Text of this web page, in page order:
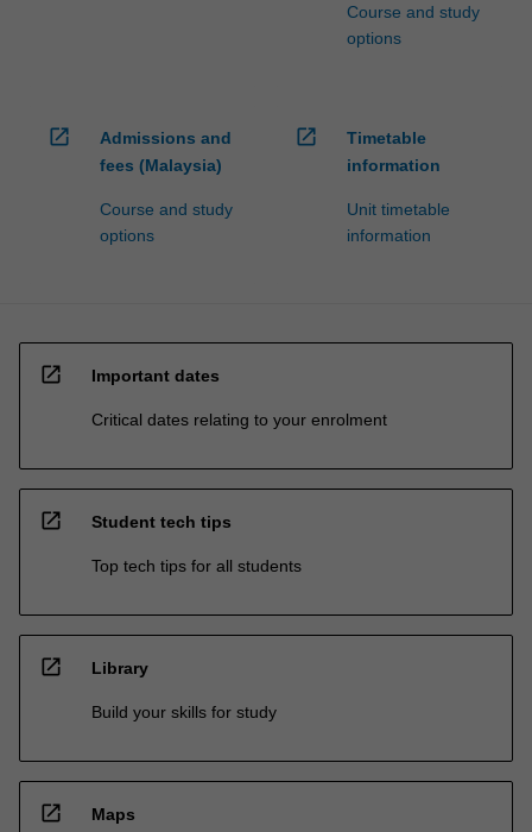
Course and study
options
open_in_new
Admissions and
fees (Malaysia)
Course and study
options
open_in_new
Timetable
information
Unit timetable
information
open_in_new Important dates
Critical dates relating to your enrolment
open_in_new Student tech tips
Top tech tips for all students
open_in_new Library
Build your skills for study
open_in_new Maps